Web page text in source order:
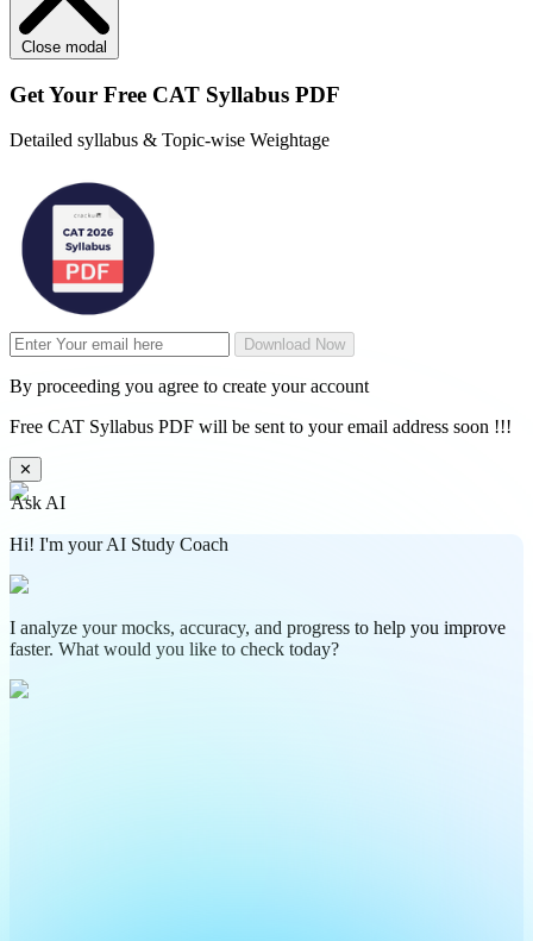
Close modal
Get Your Free CAT Syllabus PDF
Detailed syllabus & Topic-wise Weightage
Download Now
By proceeding you agree to create your account
Free CAT Syllabus PDF will be sent to your email address soon !!!
✕
Ask AI
Hi! I'm your AI Study Coach
I analyze your mocks, accuracy, and progress to help you improve
faster. What would you like to check today?